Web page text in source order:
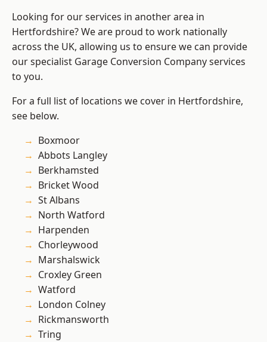
Looking for our services in another area in
Hertfordshire? We are proud to work nationally
across the UK, allowing us to ensure we can provide
our specialist Garage Conversion Company services
to you.
For a full list of locations we cover in Hertfordshire,
see below.
Boxmoor
Abbots Langley
Berkhamsted
Bricket Wood
St Albans
North Watford
Harpenden
Chorleywood
Marshalswick
Croxley Green
Watford
London Colney
Rickmansworth
Tring